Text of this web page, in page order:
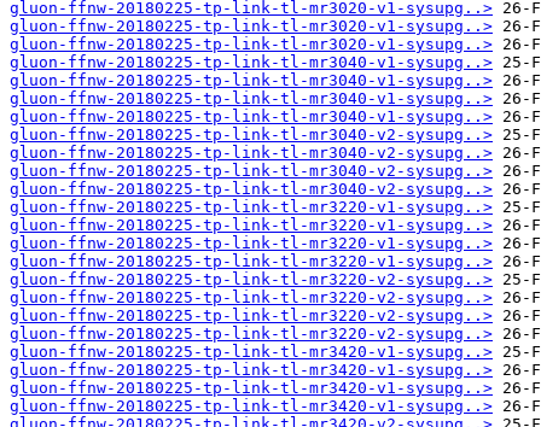
gluon-ffnw-20180225-tp-link-tl-mr3020-v1-sysupg..>
gluon-ffnw-20180225-tp-link-tl-mr3020-v1-sysupg..>
gluon-ffnw-20180225-tp-link-tl-mr3020-v1-sysupg..>
gluon-ffnw-20180225-tp-link-tl-mr3040-v1-sysupg..>
gluon-ffnw-20180225-tp-link-tl-mr3040-v1-sysupg..>
gluon-ffnw-20180225-tp-link-tl-mr3040-v1-sysupg..>
gluon-ffnw-20180225-tp-link-tl-mr3040-v1-sysupg..>
gluon-ffnw-20180225-tp-link-tl-mr3040-v2-sysupg..>
gluon-ffnw-20180225-tp-link-tl-mr3040-v2-sysupg..>
gluon-ffnw-20180225-tp-link-tl-mr3040-v2-sysupg..>
gluon-ffnw-20180225-tp-link-tl-mr3040-v2-sysupg..>
gluon-ffnw-20180225-tp-link-tl-mr3220-v1-sysupg..>
gluon-ffnw-20180225-tp-link-tl-mr3220-v1-sysupg..>
gluon-ffnw-20180225-tp-link-tl-mr3220-v1-sysupg..>
gluon-ffnw-20180225-tp-link-tl-mr3220-v1-sysupg..>
gluon-ffnw-20180225-tp-link-tl-mr3220-v2-sysupg..>
gluon-ffnw-20180225-tp-link-tl-mr3220-v2-sysupg..>
gluon-ffnw-20180225-tp-link-tl-mr3220-v2-sysupg..>
gluon-ffnw-20180225-tp-link-tl-mr3220-v2-sysupg..>
gluon-ffnw-20180225-tp-link-tl-mr3420-v1-sysupg..>
gluon-ffnw-20180225-tp-link-tl-mr3420-v1-sysupg..>
gluon-ffnw-20180225-tp-link-tl-mr3420-v1-sysupg..>
gluon-ffnw-20180225-tp-link-tl-mr3420-v1-sysupg..>